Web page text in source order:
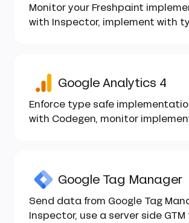
Monitor your Freshpaint
with Inspector, implement with
Google Analytics 4
Enforce type safe
with Codegen, monitor
Google Tag Manager
Send data from Google Tag
Inspector, use a server side